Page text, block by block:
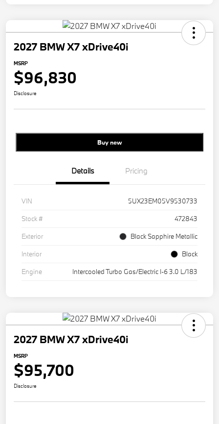
2027 BMW X7 xDrive40i
MSRP
$96,830
Disclosure
Buy new
Details Pricing
VIN
5UX23EM05V9530733
Stock #
472843
Exterior
Black Sapphire Metallic
Interior
Black
Engine
Intercooled Turbo Gas/Electric I-6 3.0 L/183
2027 BMW X7 xDrive40i
MSRP
$95,700
Disclosure